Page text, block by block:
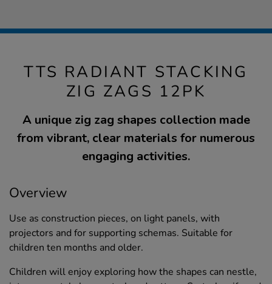
TTS RADIANT STACKING
ZIG ZAGS 12PK
A unique zig zag shapes collection made
from vibrant, clear materials for numerous
engaging activities.
Overview
Use as construction pieces, on light panels, with
projectors and for supporting schemas. Suitable for
children ten months and older.
Children will enjoy exploring how the shapes can nestle,